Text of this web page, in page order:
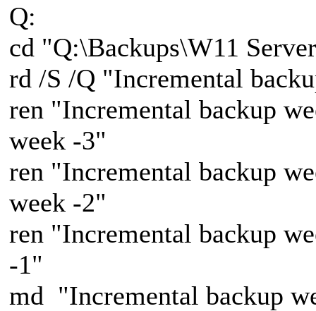
Q:
cd "Q:\Backups\W11
rd /S /Q "Incremental
ren "Incremental backup
week -3"
ren "Incremental backup
week -2"
ren "Incremental backup
-1"
md "Incremental backup